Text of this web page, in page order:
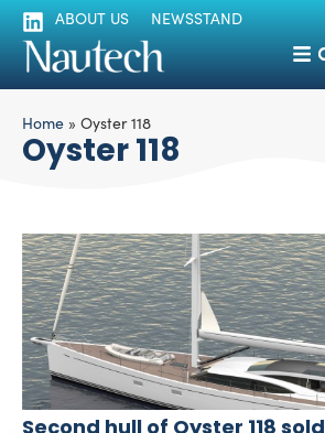
ABOUT US NEWSSTAND
Home » Oyster 118
Oyster 118
Second hull of Oyster 118 sold